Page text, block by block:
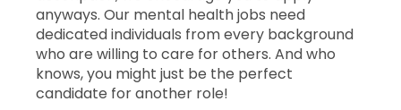
anyways. Our mental health jobs need
dedicated individuals from every background
who are willing to care for others. And who
knows, you might just be the perfect
candidate for another role!